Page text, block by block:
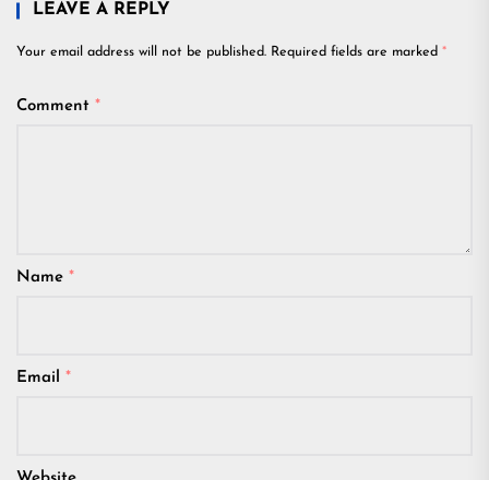
LEAVE A REPLY
Your email address will not be published. Required fields are marked *
Comment *
Name *
Email *